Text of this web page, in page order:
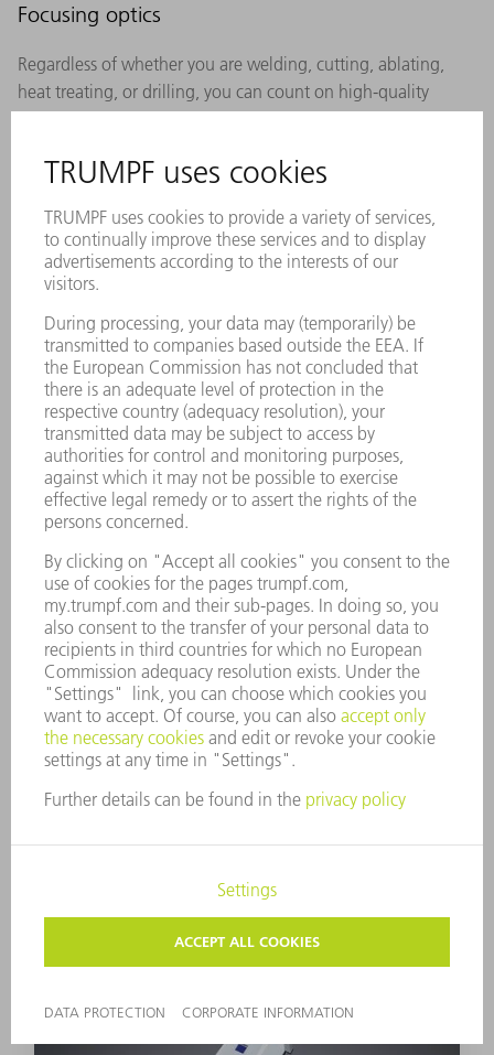
Focusing optics
Regardless of whether you are welding, cutting, ablating,
heat treating, or drilling, you can count on high-quality
process results with robust focusing optics from TRUMPF.
BEO D35
Versatile applications in cutting and welding up
to the kilowatt range.